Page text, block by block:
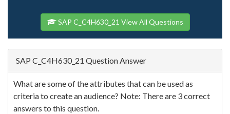
SAP C_C4H630_21 View All Questions
SAP C_C4H630_21 Question Answer
What are some of the attributes that can be used as
criteria to create an audience? Note: There are 3 correct
answers to this question.